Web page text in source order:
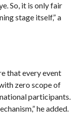
So, it is only fair
stage itself,” a
that every event
zero scope of
participants.
he added.